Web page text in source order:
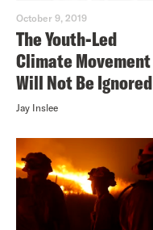
October 9, 2019
The Youth-Led
Climate Movement
Will Not Be Ignored
Jay Inslee